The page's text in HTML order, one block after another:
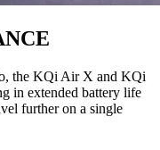
the KQi Air X and KQi
in extended battery life
further on a single